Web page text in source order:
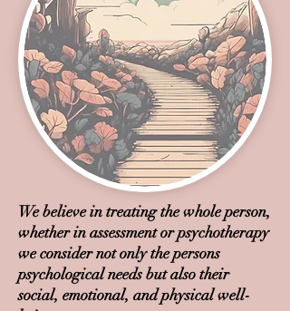
We believe in treating the whole person,
whether in assessment or psychotherapy
we consider not only the persons
psychological needs but also their
social, emotional, and physical well-